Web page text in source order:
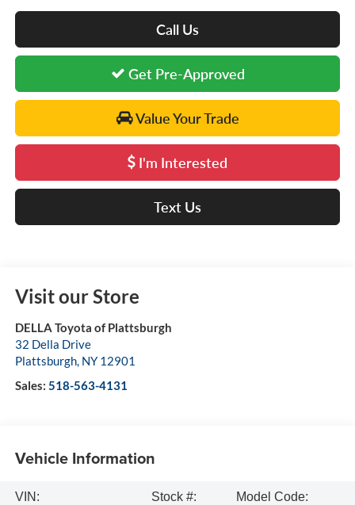
Call Us
Get Pre-Approved
Value Your Trade
I'm Interested
Text Us
Visit our Store
DELLA Toyota of Plattsburgh
32 Della Drive
Plattsburgh, NY 12901
Sales: 518-563-4131
Vehicle Information
VIN:
Stock #:
Model Code: